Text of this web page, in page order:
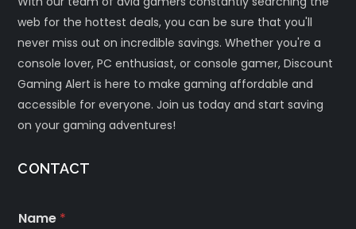
web for the hottest deals, you can be sure that you'll
never miss out on incredible savings. Whether you're a
console lover, PC enthusiast, or console gamer, Discount
Gaming Alert is here to make gaming affordable and
accessible for everyone. Join us today and start saving
on your gaming adventures!
CONTACT
Name *